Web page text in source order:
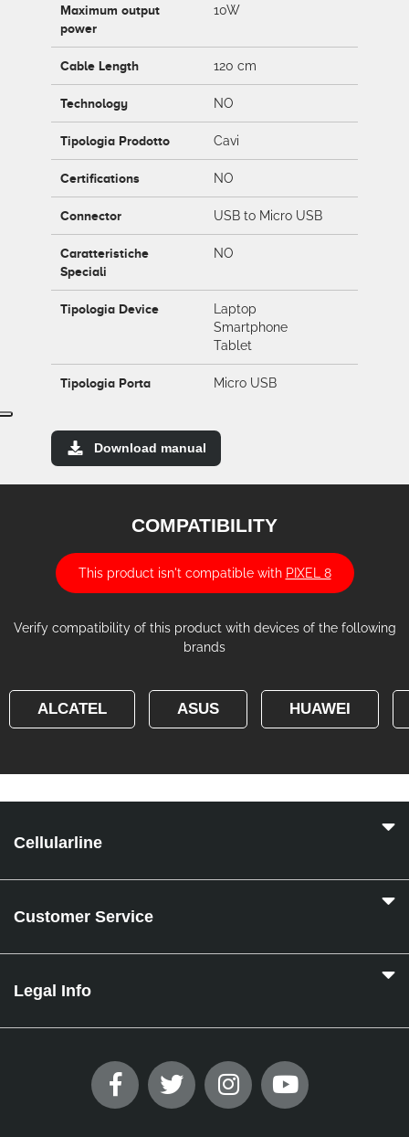
Maximum output
power
10W
Cable Length 120 cm
Technology NO
Tipologia Prodotto Cavi
Certifications NO
Connector USB to Micro USB
Caratteristiche
Speciali
NO
Tipologia Device
Laptop
Smartphone
Tablet
Tipologia Porta Micro USB
Download manual
COMPATIBILITY
This product isn't compatible with PIXEL 8
Verify compatibility of this product with devices of the following
brands
ALCATEL ASUS HUAWEI
Cellularline
Customer Service
Legal Info